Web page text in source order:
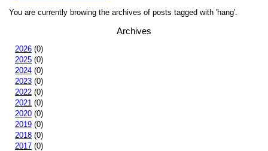
You are currently browing the archives of posts tagged with 'hang'.
Archives
2026 (0)
2025 (0)
2024 (0)
2023 (0)
2022 (0)
2021 (0)
2020 (0)
2019 (0)
2018 (0)
2017 (0)